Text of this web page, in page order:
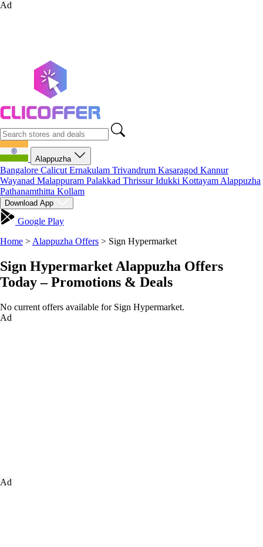
Ad
Alappuzha
Bangalore Calicut Ernakulam Trivandrum Kasaragod Kannur
Wayanad Malappuram Palakkad ThrissurIdukki Kottayam Alappuzha
Pathanamthitta Kollam
Download App
Google Play
Home > Alappuzha Offers > Sign Hypermarket
Sign Hypermarket Alappuzha Offers
Today – Promotions & Deals
No current offers available for Sign Hypermarket.
Ad
Ad